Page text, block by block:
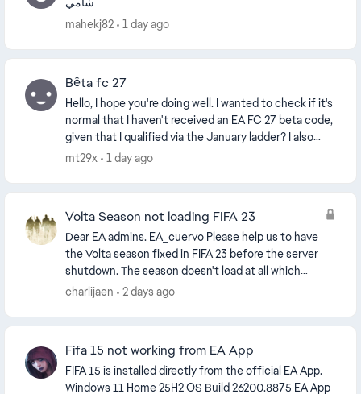
mahekj82
1 day ago
Bêta fc 27
Hello, I hope you're doing well. I wanted to check if it's
normal that I haven't received an EA FC 27 beta code,
given that I qualified via the January ladder? I also
participated in the Cash Cup, bu...
mt29x 1 day ago
Volta Season not loading FIFA 23
Dear EA admins. EA_cuervo​ Please help us to have
the Volta season fixed in FIFA 23 before the server
shutdown. The season doesn't load at all which
charlijaen 2 days ago
Fifa 15 not working from EA App
FIFA 15 is installed directly from the official EA App.
Windows 11 Home 25H2 OS Build 26200.8875 EA App